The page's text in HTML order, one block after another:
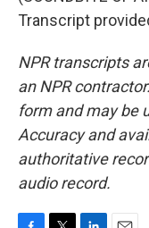
Transcript
NPR transcripts
an NPR
form and may be
Accuracy and
authoritative
audio record.